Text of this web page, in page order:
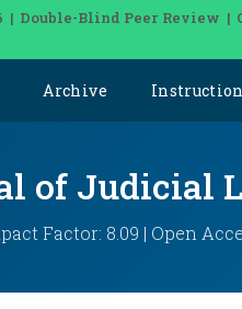
Double-Blind Peer Review |
Archive Instruction
of Judicial
Factor: 8.09 | Open